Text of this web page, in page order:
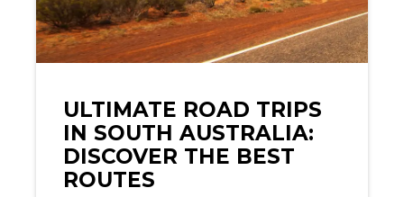
ULTIMATE ROAD TRIPS
IN SOUTH AUSTRALIA:
DISCOVER THE BEST
ROUTES